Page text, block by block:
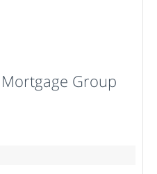
Group